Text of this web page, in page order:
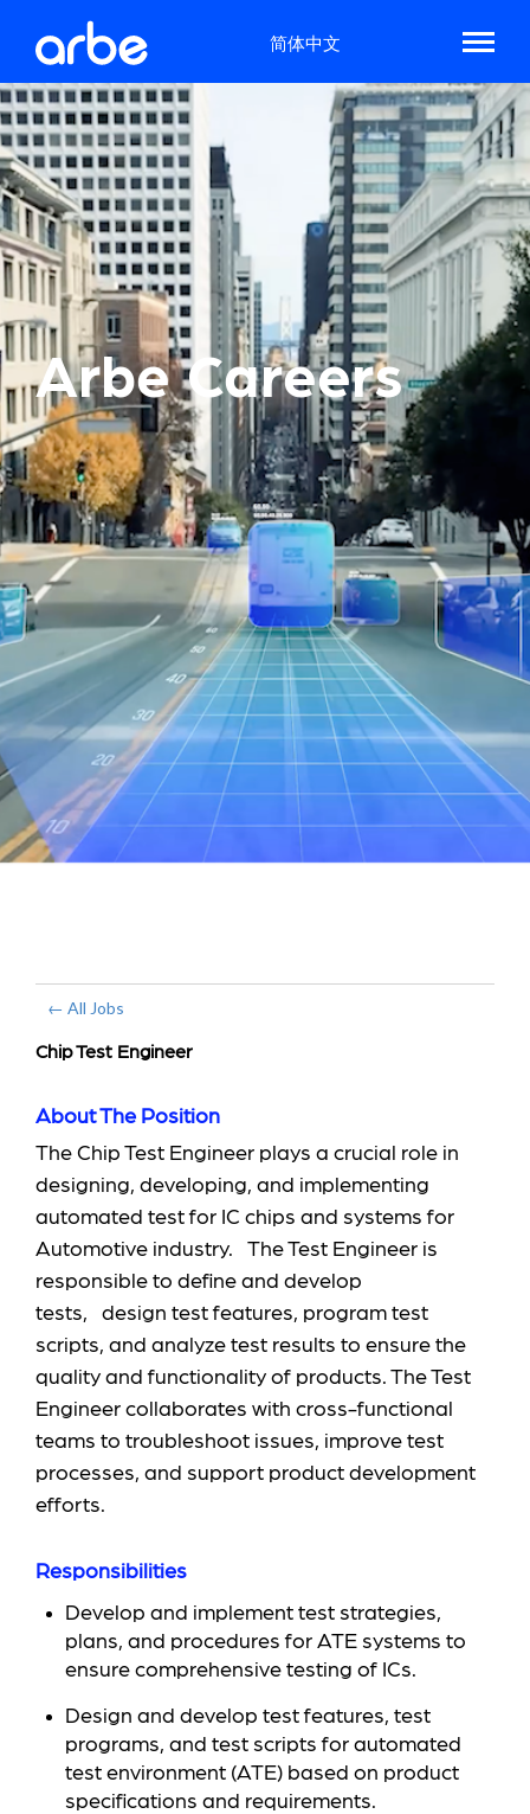
简体中文
Arbe Careers
← All Jobs
Chip Test Engineer
About The Position
The Chip Test Engineer plays a crucial role in
designing, developing, and implementing
automated test for IC chips and systems for
Automotive industry. The Test Engineer is
responsible to define and develop
tests, design test features, program test
scripts, and analyze test results to ensure the
quality and functionality of products. The Test
Engineer collaborates with cross-functional
teams to troubleshoot issues, improve test
processes, and support product development
efforts.
Responsibilities
Develop and implement test strategies,
plans, and procedures for ATE systems to
ensure comprehensive testing of ICs.
Design and develop test features, test
programs, and test scripts for automated
test environment (ATE) based on product
specifications and requirements.